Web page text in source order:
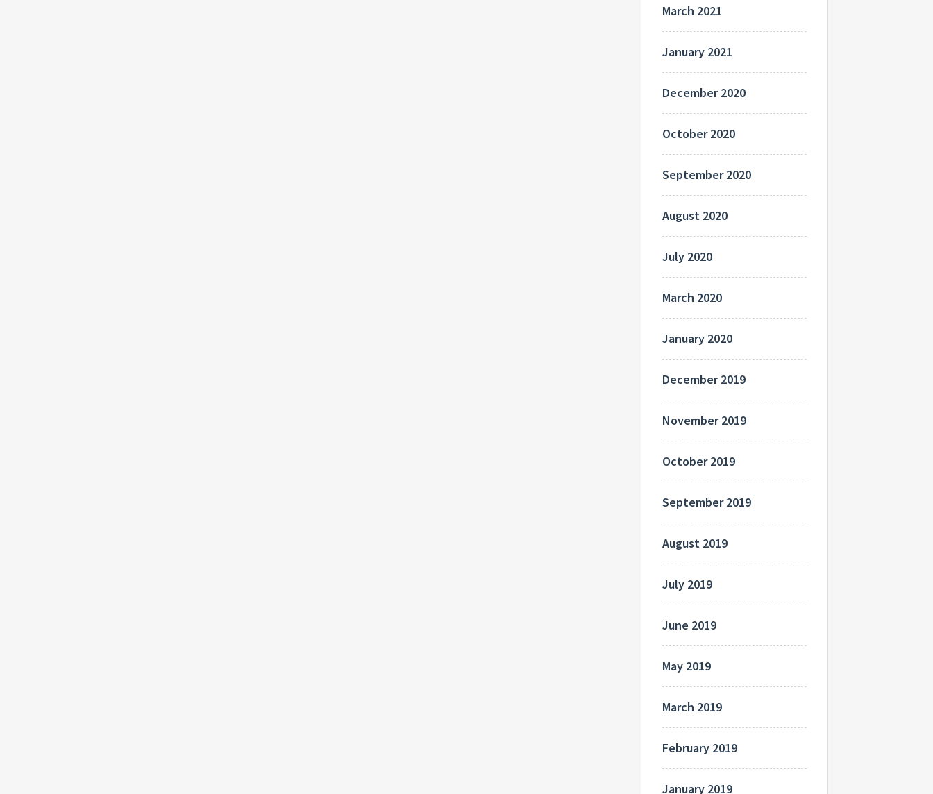
March 2021
January 2021
December 2020
October 2020
September 2020
August 2020
July 2020
March 2020
January 2020
December 2019
November 2019
October 2019
September 2019
August 2019
July 2019
June 2019
May 2019
March 2019
February 2019
January 2019